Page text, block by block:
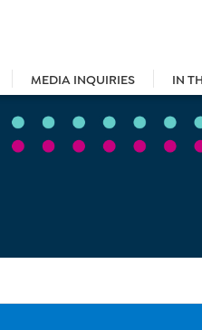
MEDIA INQUIRIES IN